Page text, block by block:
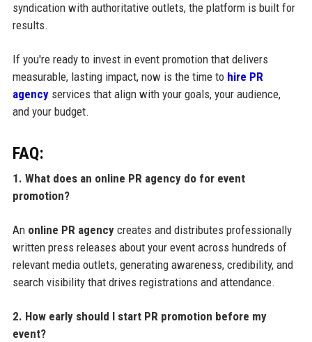
syndication with authoritative outlets, the platform is built for
results.
If you're ready to invest in event promotion that delivers
measurable, lasting impact, now is the time to hire PR
agencyservices that align with your goals, your audience,
and your budget.
FAQ:
1. What does an online PR agency do for event
promotion?
An online PR agencycreates and distributes professionally
written press releases about your event across hundreds of
relevant media outlets, generating awareness, credibility, and
search visibility that drives registrations and attendance.
2. How early should I start PR promotion before my
event?